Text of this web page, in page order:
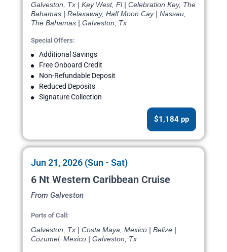
Galveston, Tx | Key West, Fl | Celebration Key, The
Bahamas | Relaxaway, Half Moon Cay | Nassau,
The Bahamas | Galveston, Tx
Special Offers:
Additional Savings
Free Onboard Credit
Non-Refundable Deposit
Reduced Deposits
Signature Collection
$1,184 pp
Jun 21, 2026 (Sun - Sat)
6 Nt Western Caribbean Cruise
From Galveston
Ports of Call:
Galveston, Tx | Costa Maya, Mexico | Belize |
Cozumel, Mexico | Galveston, Tx